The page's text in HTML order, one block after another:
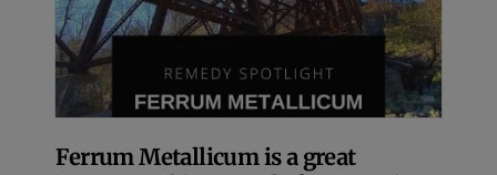
Ferrum Metallicum is a great